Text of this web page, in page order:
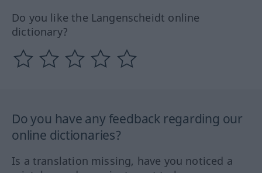
Do you like the Langenscheidt online
dictionary?
Do you have any feedback regarding our
online dictionaries?
Is a translation missing, have you noticed a